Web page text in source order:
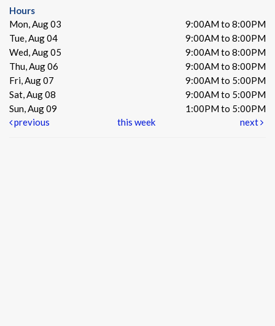
Hours
Mon, Aug 03
9:00AM to 8:00PM
Tue, Aug 04
9:00AM to 8:00PM
Wed, Aug 05
9:00AM to 8:00PM
Thu, Aug 06
9:00AM to 8:00PM
Fri, Aug 07
9:00AM to 5:00PM
Sat, Aug 08
9:00AM to 5:00PM
Sun, Aug 09
1:00PM to 5:00PM
previous
this week next